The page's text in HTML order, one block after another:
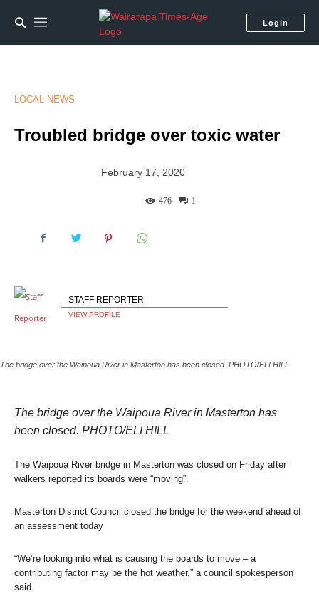
Login
LOCAL NEWS
Troubled bridge over toxic water
February 17, 2020
1
476
STAFF REPORTER
VIEW PROFILE
The bridge over the Waipoua River in Masterton has been closed. PHOTO/ELI HILL
The bridge over the Waipoua River in Masterton has
been closed. PHOTO/ELI HILL
The Waipoua River bridge in Masterton was closed on Friday after
walkers reported its boards were “moving”.
Masterton District Council closed the bridge for the weekend ahead of
an assessment today
“We’re looking into what is causing the boards to move – a
contributing factor may be the hot weather,” a council spokesperson
said.